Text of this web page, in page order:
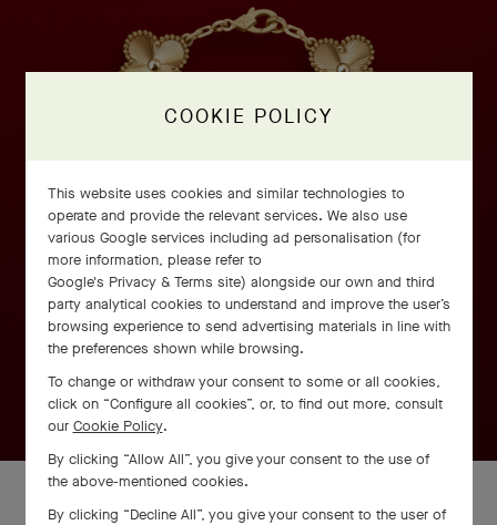
COOKIE POLICY
This website uses cookies and similar technologies to
operate and provide the relevant services. We also use
various Google services including ad personalisation (for
more information, please refer to
Google's Privacy & Terms site) alongside our own and third
party analytical cookies to understand and improve the user’s
browsing experience to send advertising materials in line with
the preferences shown while browsing.
To change or withdraw your consent to some or all cookies,
click on “Configure all cookies”, or, to find out more, consult
our Cookie Policy.
By clicking “Allow All”, you give your consent to the use of
the above-mentioned cookies.
By clicking “Decline All”, you give your consent to the user of